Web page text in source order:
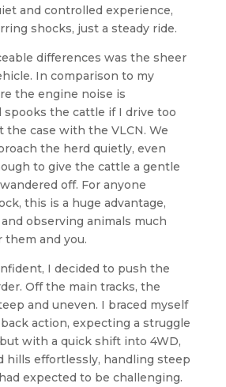
and controlled experience,
shocks, just a steady ride.
differences was the sheer
In comparison to my
the engine noise is
spooks the cattle if I drive too
the case with the VLCN. We
the herd quietly, even
to give the cattle a gentle
off. For anyone
this is a huge advantage,
observing animals much
them and you.
I decided to push the
Off the main tracks, the
and uneven. I braced myself
action, expecting a struggle
with a quick shift into 4WD,
hills effortlessly, handling steep
expected to be challenging.